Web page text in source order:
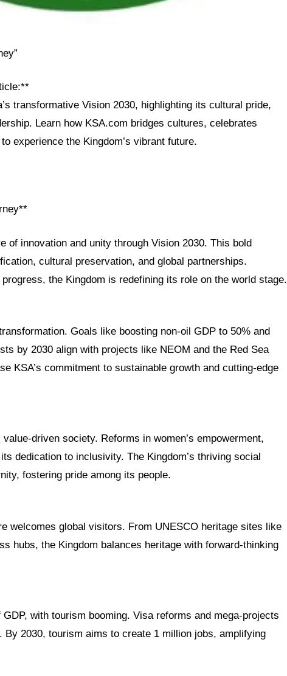
transformative Vision 2030, highlighting its cultural pride,
Learn how KSA.com bridges cultures, celebrates
experience the Kingdom’s vibrant future.
of innovation and unity through Vision 2030. This bold
cultural preservation, and global partnerships.
the Kingdom is redefining its role on the world stage.
Goals like boosting non-oil GDP to 50% and
by 2030 align with projects like NEOM and the Red Sea
KSA’s commitment to sustainable growth and cutting-edge
driven society. Reforms in women’s empowerment,
dedication to inclusivity. The Kingdom’s thriving social
fostering pride among its people.
welcomes global visitors. From UNESCO heritage sites like
hubs, the Kingdom balances heritage with forward-thinking
with tourism booming. Visa reforms and mega-projects
By 2030, tourism aims to create 1 million jobs, amplifying